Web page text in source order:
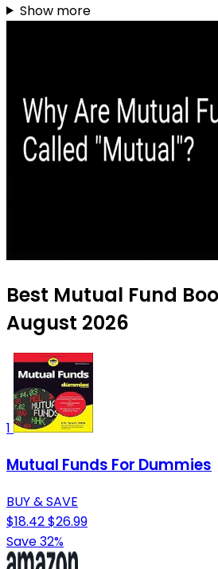
Show more
Best Mutual Fund
August 2026
1
Mutual Funds For Dummies
BUY & SAVE
$18.42$26.99
Save 32%